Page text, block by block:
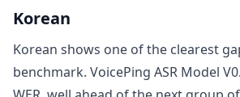
Korean
Korean shows one of the clearest
benchmark. VoicePing ASR Model